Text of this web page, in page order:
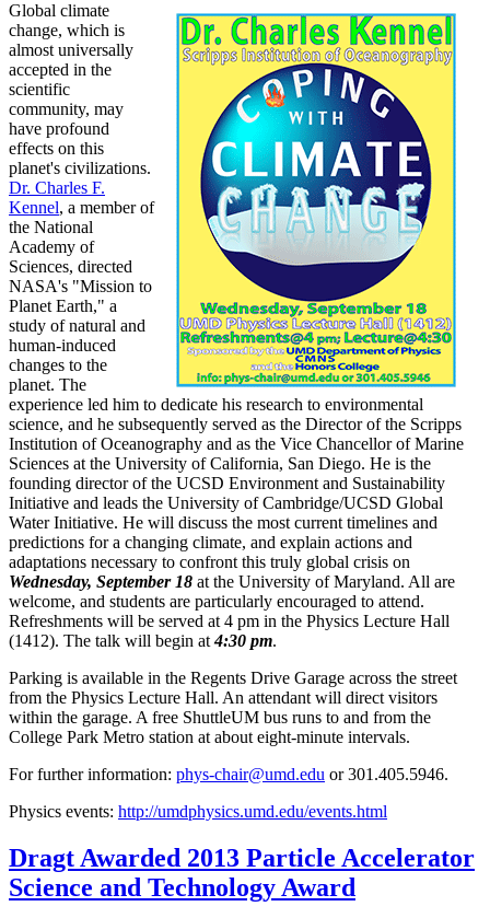
Global climate
change, which is
almost universally
accepted in the
scientific
community, may
have profound
effects on this
planet's civilizations.
Dr. Charles F.
Kennel, a member of
the National
Academy of
Sciences, directed
NASA's "Mission to
Planet Earth," a
study of natural and
human-induced
changes to the
planet. The
experience led him to dedicate his research to environmental
science, and he subsequently served as the Director of the Scripps
Institution of Oceanography and as the Vice Chancellor of Marine
Sciences at the University of California, San Diego. He is the
founding director of the UCSD Environment and Sustainability
Initiative and leads the University of Cambridge/UCSD Global
Water Initiative. He will discuss the most current timelines and
predictions for a changing climate, and explain actions and
adaptations necessary to confront this truly global crisis on
Wednesday, September 18 at the University of Maryland. All are
welcome, and students are particularly encouraged to attend.
Refreshments will be served at 4 pm in the Physics Lecture Hall
(1412). The talk will begin at4:30 pm.
Parking is available in the Regents Drive Garage across the street
from the Physics Lecture Hall. An attendant will direct visitors
within the garage. A free ShuttleUM bus runs to and from the
College Park Metro station at about eight-minute intervals.
For further information: phys-chair@umd.edu or 301.405.5946.
Physics events: http://umdphysics.umd.edu/events.html
Dragt Awarded 2013 Particle Accelerator
Science and Technology Award